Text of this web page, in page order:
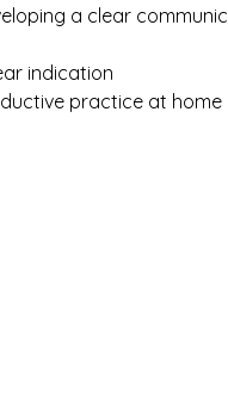
a clear
indication
practice at home